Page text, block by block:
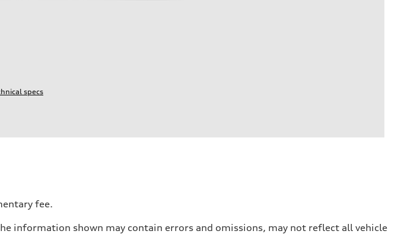
specs
fee.
information shown may contain errors and omissions, may not reflect all vehicle